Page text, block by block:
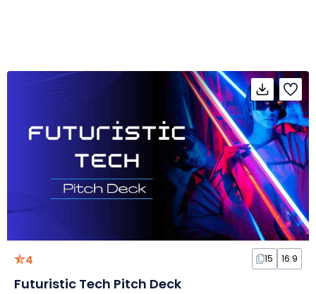
4 15 16:9
Futuristic Tech Pitch Deck